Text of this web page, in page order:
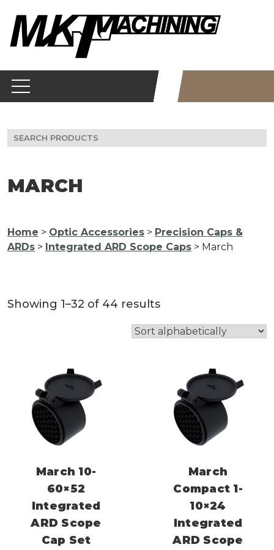
content
Search
for:
MARCH
Home > Optic Accessories > Precision Caps &
ARDs > Integrated ARD Scope Caps > March
Showing 1–32 of 44 results
March 10-
60×52
Integrated
ARD Scope
Cap Set
March
Compact 1-
10×24
Integrated
ARD Scope